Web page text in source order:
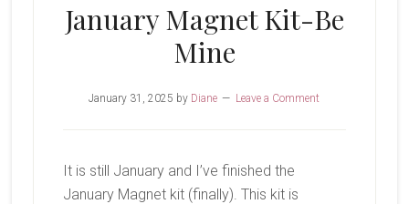
January Magnet Kit-Be
Mine
January 31, 2025 by Diane Leave a Comment
It is still January and I’ve finished the
January Magnet kit (finally). This kit is